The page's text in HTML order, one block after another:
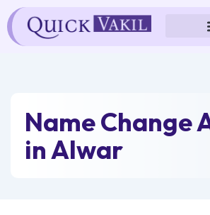
Skip
to
content
Name Change
in Alwar